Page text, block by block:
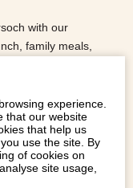
with our
family meals,
experience.
that our website
that help us
use the site. By
of cookies on
site usage,